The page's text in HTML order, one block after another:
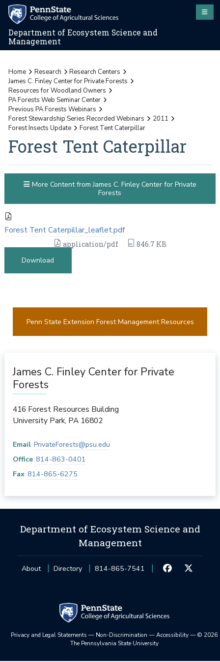
Department of Ecosystem Science and
Management
Home Research
Research Centers
James C. Finley Center for Private Forests
Resources for Woodland Owners
PA Forests Web Seminar Center
Previous PA Forests Webinars
Forest Stewardship Series Recorded Webinars
2011
Forest Insects Update
Forest Tent Caterpillar
Forest Tent Caterpillar
Forest Tent Caterpillar_leaflet.pdf
application/pdf
846.7 KB
Download
More Content from James C. Finley Center for Private
Forests
Penn State Extension Forest Management Resources
James C. Finley Center for Private
Forests
416 Forest Resources Building
University Park, PA 16802
Email PrivateForests@psu.edu
Office 814-863-0401
Fax 814-865-6275
Department of Ecosystem Science and
Management
About Directory 814-865-7541
Privacy and Legal Statements — Non-Discrimination —Accessibility—© 2026
The Pennsylvania State University